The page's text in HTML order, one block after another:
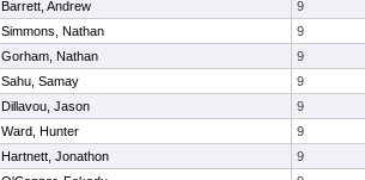
Barrett, Andrew
9
Simmons, Nathan
9
Gorham, Nathan
9
Sahu, Samay
9
Dillavou, Jason
9
Ward, Hunter
9
Hartnett, Jonathon
9